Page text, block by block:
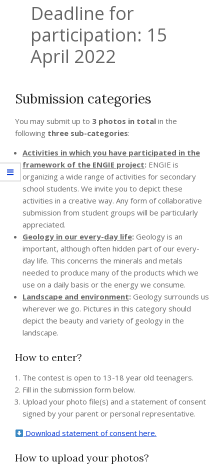
Deadline for
participation: 15
April 2022
Submission categories
You may submit up to 3 photos in total in the
following three sub-categories:
Activities in which you have participated in the
framework of the ENGIE project: ENGIE is
organizing a wide range of activities for secondary
school students. We invite you to depict these
activities in a creative way. Any form of collaborative
submission from student groups will be particularly
appreciated.
Geology in our every-day life: Geology is an
important, although often hidden part of our every-
day life. This concerns the minerals and metals
needed to produce many of the products which we
use on a daily basis or the energy we consume.
Landscape and environment: Geology surrounds us
wherever we go. Pictures in this category should
depict the beauty and variety of geology in the
landscape.
How to enter?
The contest is open to 13-18 year old teenagers.
Fill in the submission form below.
Upload your photo file(s) and a statement of consent
signed by your parent or personal representative.
Download statement of consent here.
How to upload your photos?